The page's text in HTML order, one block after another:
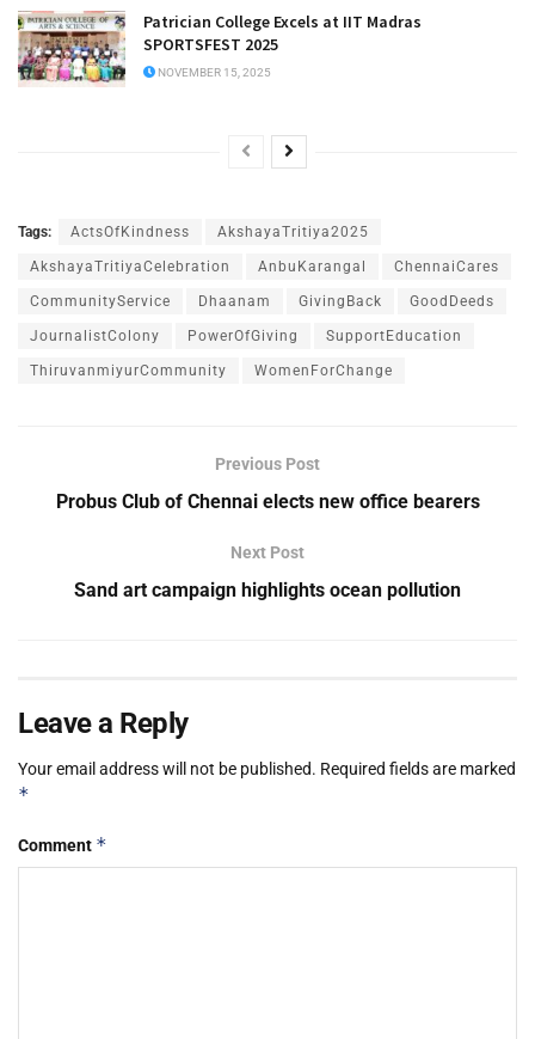
Patrician College Excels at IIT Madras
SPORTSFEST 2025
NOVEMBER 15, 2025
Tags: ActsOfKindness AkshayaTritiya2025
AkshayaTritiyaCelebration AnbuKarangal ChennaiCares
CommunityService Dhaanam GivingBack GoodDeeds
JournalistColony PowerOfGiving SupportEducation
ThiruvanmiyurCommunity WomenForChange
Previous Post
Probus Club of Chennai elects new office bearers
Next Post
Sand art campaign highlights ocean pollution
Leave a Reply
Your email address will not be published. Required fields are marked
*
Comment *